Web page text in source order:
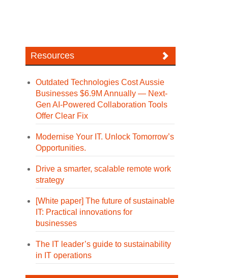
Resources
Outdated Technologies Cost Aussie
Businesses $6.9M Annually — Next-
Gen AI-Powered Collaboration Tools
Offer Clear Fix
Modernise Your IT. Unlock Tomorrow’s
Opportunities.
Drive a smarter, scalable remote work
strategy
[White paper] The future of sustainable
IT: Practical innovations for
businesses
The IT leader’s guide to sustainability
in IT operations